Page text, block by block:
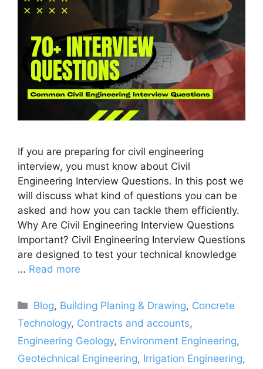
If you are preparing for civil engineering
interview, you must know about Civil
Engineering Interview Questions. In this post we
will discuss what kind of questions you can be
asked and how you can tackle them efficiently.
Why Are Civil Engineering Interview Questions
Important? Civil Engineering Interview Questions
are designed to test your technical knowledge
… Read more
Categories
Blog, Building Planing & Drawing, Concrete
Technology, Contracts and accounts,
Engineering Geology, Environment Engineering,
Geotechnical Engineering, Irrigation Engineering,